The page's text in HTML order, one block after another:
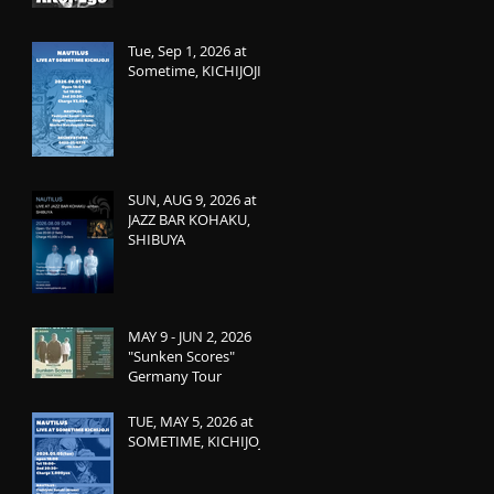
Tue, Sep 1, 2026 at
Sometime, KICHIJOJI
SUN, AUG 9, 2026 at
JAZZ BAR KOHAKU,
SHIBUYA
MAY 9 - JUN 2, 2026
"Sunken Scores"
Germany Tour
TUE, MAY 5, 2026 at
SOMETIME, KICHIJOJI